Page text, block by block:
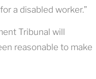
a disabled worker.”
Tribunal will
reasonable to make